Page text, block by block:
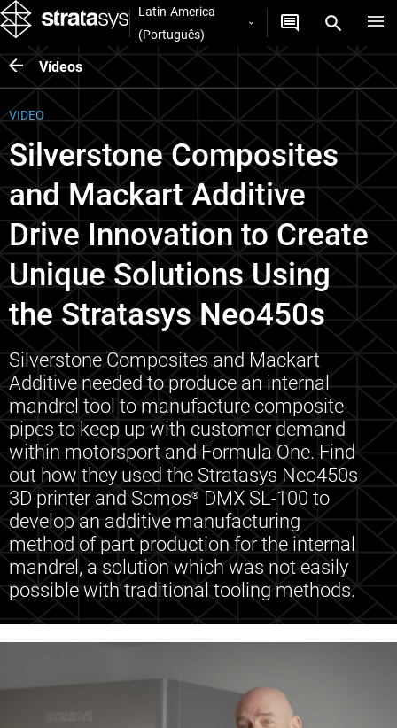
Latin-America
(Português)
Vídeos
VIDEO
Silverstone Composites
and Mackart Additive
Drive Innovation to Create
Unique Solutions Using
the Stratasys Neo450s
Silverstone Composites and Mackart
Additive needed to produce an internal
mandrel tool to manufacture composite
pipes to keep up with customer demand
within motorsport and Formula One. Find
out how they used the Stratasys Neo450s
3D printer and Somos® DMX SL-100 to
develop an additive manufacturing
method of part production for the internal
mandrel, a solution which was not easily
possible with traditional tooling methods.